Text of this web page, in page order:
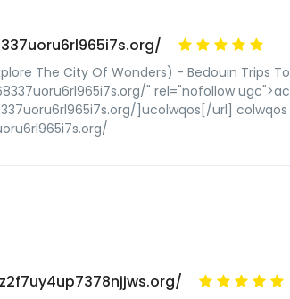
The City Of Wonders) - Bedouin Trips
" rel="nofollow
]ucolwqos[/url] colwqos